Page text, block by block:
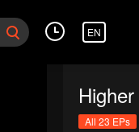
EN
Higher
All 23 EPs